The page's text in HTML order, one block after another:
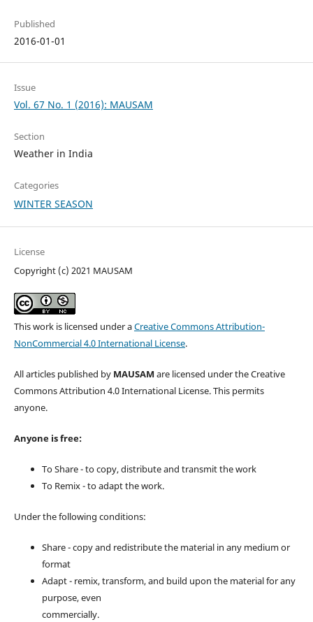
Published
2016-01-01
Issue
Vol. 67 No. 1 (2016): MAUSAM
Section
Weather in India
Categories
WINTER SEASON
License
Copyright (c) 2021 MAUSAM
This work is licensed under aCreative Commons Attribution-
NonCommercial 4.0 International License.
All articles published by MAUSAM are licensed under the Creative
Commons Attribution 4.0 International License. This permits
anyone.
Anyone is free:
To Share - to copy, distribute and transmit the work
To Remix - to adapt the work.
Under the following conditions:
Share - copy and redistribute the material in any medium or
format
Adapt - remix, transform, and build upon the material for any
purpose, even
commercially.